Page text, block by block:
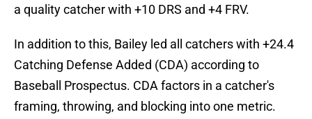
a quality catcher with +10 DRS and +4 FRV.
In addition to this, Bailey led all catchers with +24.4
Catching Defense Added (CDA) according to
Baseball Prospectus. CDA factors in a catcher's
framing, throwing, and blocking into one metric.